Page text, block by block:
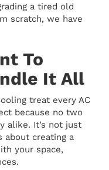
a tired old
scratch, we have
To
It All
treat every AC
because no two
alike. It’s not just
about creating a
your space,